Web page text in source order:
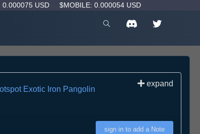
0.000075 USD $MOBILE: 0.000054 USD
Exotic Iron Pangolin
expand
sign in to add a Note